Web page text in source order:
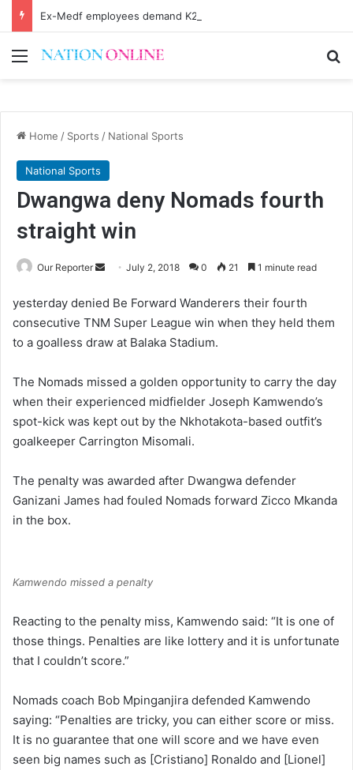
Ex-Medf employees demand K20 billion
Menu
Home / Sports / National Sports
National Sports
Dwangwa deny Nomads fourth
straight win
Our Reporter
Send
email
July 2, 2018 0 21 1 minute read
yesterday denied Be Forward Wanderers their fourth
consecutive TNM Super League win when they held them
to a goalless draw at Balaka Stadium.
The Nomads missed a golden opportunity to carry the day
when their experienced midfielder Joseph Kamwendo’s
spot-kick was kept out by the Nkhotakota-based outfit’s
goalkeeper Carrington Misomali.
The penalty was awarded after Dwangwa defender
Ganizani James had fouled Nomads forward Zicco Mkanda
in the box.
Kamwendo missed a penalty
Reacting to the penalty miss, Kamwendo said: “It is one of
those things. Penalties are like lottery and it is unfortunate
that I couldn’t score.”
Nomads coach Bob Mpinganjira defended Kamwendo
saying: “Penalties are tricky, you can either score or miss.
It is no guarantee that one will score and we have even
seen big names such as [Cristiano] Ronaldo and [Lionel]